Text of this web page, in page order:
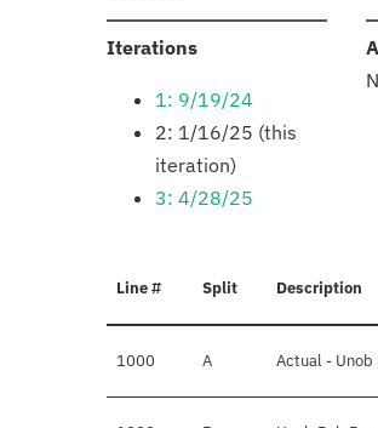
Iterations:
1: 9/19/24
2: 1/16/25 (this
iteration)
3: 4/28/25
Line # Split Description
1000 A Actual -